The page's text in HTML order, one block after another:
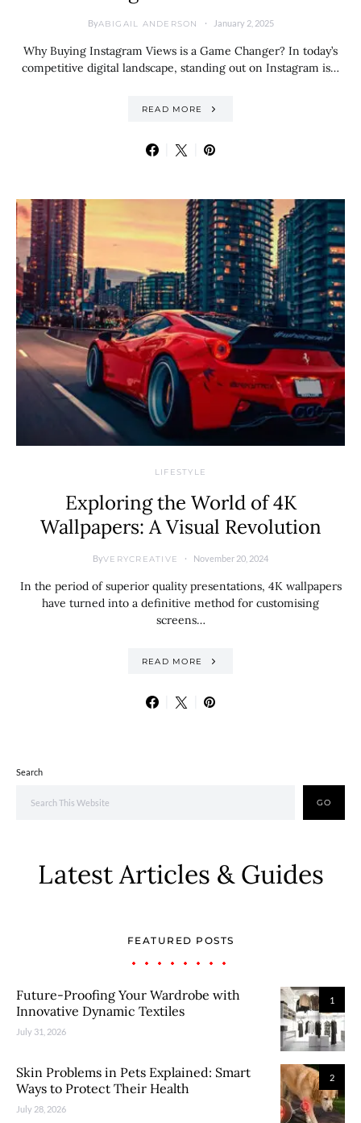
ByABIGAIL ANDERSON January 2, 2025
Why Buying Instagram Views is a Game Changer? In today’s
competitive digital landscape, standing out on Instagram is…
READ MORE
LIFESTYLE
Exploring the World of 4K
Wallpapers: A Visual Revolution
ByVERYCREATIVE November 20, 2024
In the period of superior quality presentations, 4K wallpapers
have turned into a definitive method for customising
screens…
READ MORE
Search
GO
Latest Articles & Guides
FEATURED POSTS
1
Future-Proofing Your Wardrobe with
Innovative Dynamic Textiles
July 31, 2026
2
Skin Problems in Pets Explained: Smart
Ways to Protect Their Health
July 28, 2026